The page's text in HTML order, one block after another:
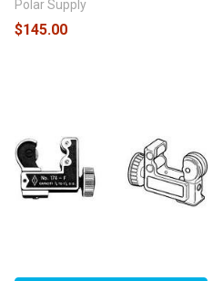
Polar Supply
$145.00